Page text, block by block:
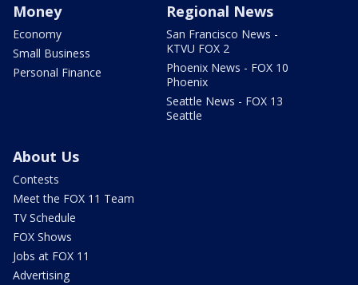
Money
Economy
Small Business
Personal Finance
Regional News
San Francisco News -
KTVU FOX 2
Phoenix News - FOX 10
Phoenix
Seattle News - FOX 13
Seattle
About Us
Contests
Meet the FOX 11 Team
TV Schedule
FOX Shows
Jobs at FOX 11
Advertising